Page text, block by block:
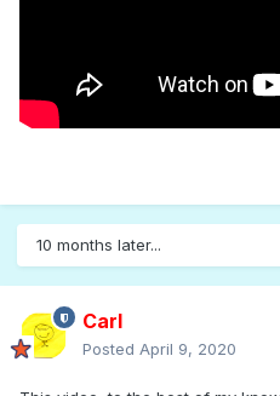
10 months later...
Carl
Posted April 9, 2020